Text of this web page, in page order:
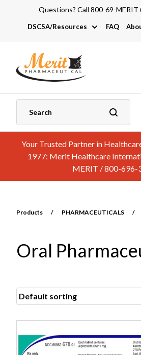
Questions? Call 800-69-MERIT
DSCSA/Resources
DSCSA
Industry Links
Catalogs and Brochures
FAQ
Your Trusted Partner in
1977: Merit Healthcare
MERIT / 800-696-
Products / PHARMACEUTICALS /
Oral